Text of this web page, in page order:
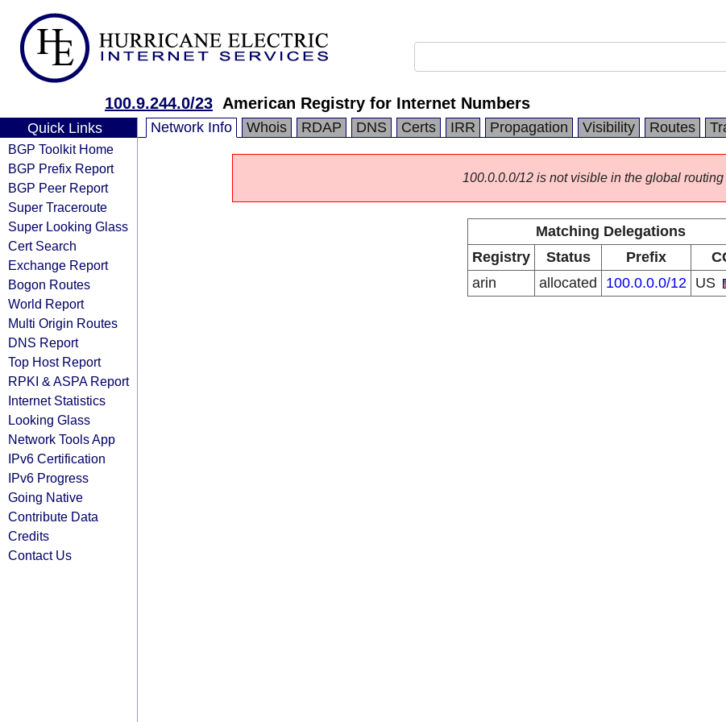
100.9.244.0/23 American Registry for Internet Numbers
Quick Links
BGP Toolkit Home
BGP Prefix Report
BGP Peer Report
Super Traceroute
Super Looking Glass
Cert Search
Exchange Report
Bogon Routes
World Report
Multi Origin Routes
DNS Report
Top Host Report
RPKI & ASPA Report
Internet Statistics
Looking Glass
Network Tools App
IPv6 Certification
IPv6 Progress
Going Native
Contribute Data
Credits
Contact Us
Network Info Whois RDAP DNS Certs IRR Propagation Visibility Routes
100.0.0.0/12 is not visible in the global routing
Matching Delegations
Registry
Status Prefix
arin
allocated 100.0.0.0/12 US